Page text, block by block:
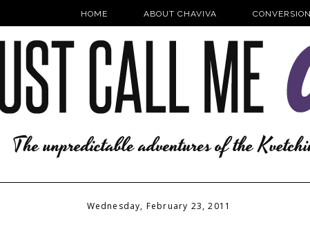
HOME ABOUT CHAVIVA
Wednesday, February 23, 2011